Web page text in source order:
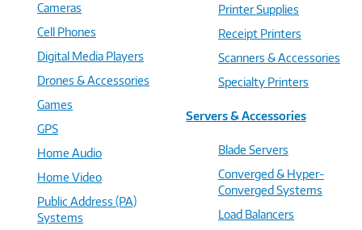
Cameras
Cell Phones
Digital Media Players
Drones & Accessories
Games
GPS
Home Audio
Home Video
Public Address (PA)
Systems
Printer Supplies
Receipt Printers
Scanners & Accessories
Specialty Printers
Servers & Accessories
Blade Servers
Converged & Hyper-
Converged Systems
Load Balancers